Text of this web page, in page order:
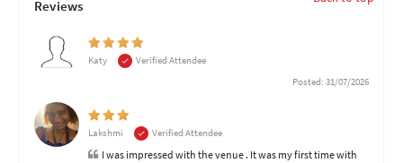
Reviews
Katy
Verified Attendee
Posted: 31/07/2026
Lakshmi Verified Attendee
I was impressed with the venue . It was my first time with